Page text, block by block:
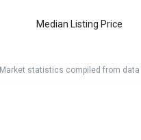
Median Listing Price
Market statistics compiled from data